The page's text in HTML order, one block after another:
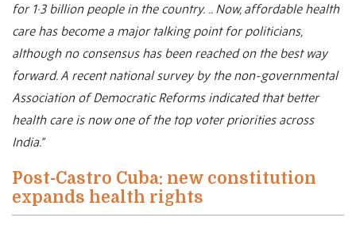
for 1·3 billion people in the country. .. Now, affordable health
care has become a major talking point for politicians,
although no consensus has been reached on the best way
forward. A recent national survey by the non-governmental
Association of Democratic Reforms indicated that better
health care is now one of the top voter priorities across
India.”
Post-Castro Cuba: new constitution
expands health rights